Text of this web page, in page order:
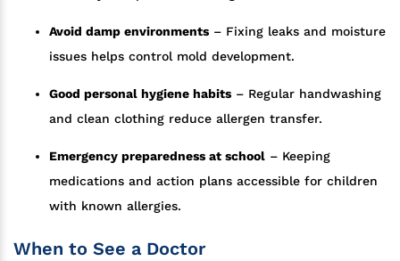
Avoid damp environments – Fixing leaks and moisture
issues helps control mold development.
Good personal hygiene habits – Regular handwashing
and clean clothing reduce allergen transfer.
Emergency preparedness at school – Keeping
medications and action plans accessible for children
with known allergies.
When to See a Doctor